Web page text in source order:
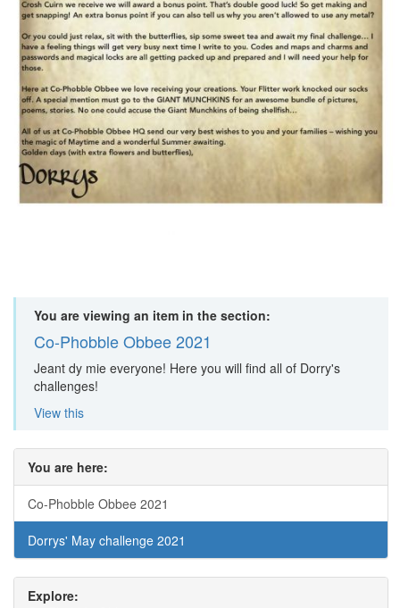
You are viewing an item in the section:
Co-Phobble Obbee 2021
Jeant dy mie everyone! Here you will find all of Dorry's
challenges!
View this
You are here:
Co-Phobble Obbee 2021
Dorrys' May challenge 2021
Explore: